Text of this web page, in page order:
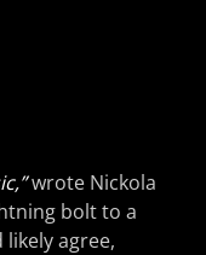
wrote Nickola
bolt to a
agree,